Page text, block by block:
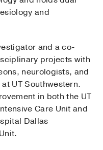
and
and a co-
projects with
neurologists, and
UT Southwestern.
in both the UT
Care Unit and
Dallas